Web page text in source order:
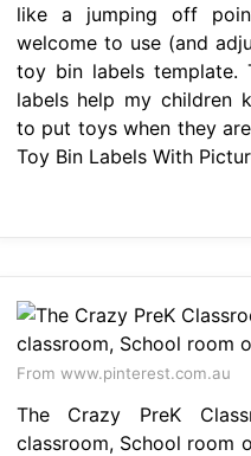
like a jumping off
welcome to use (and
toy bin labels template.
labels help my children
to put toys when they
Toy Bin Labels With
From www.pinterest.com.au
The Crazy PreK
classroom, School room